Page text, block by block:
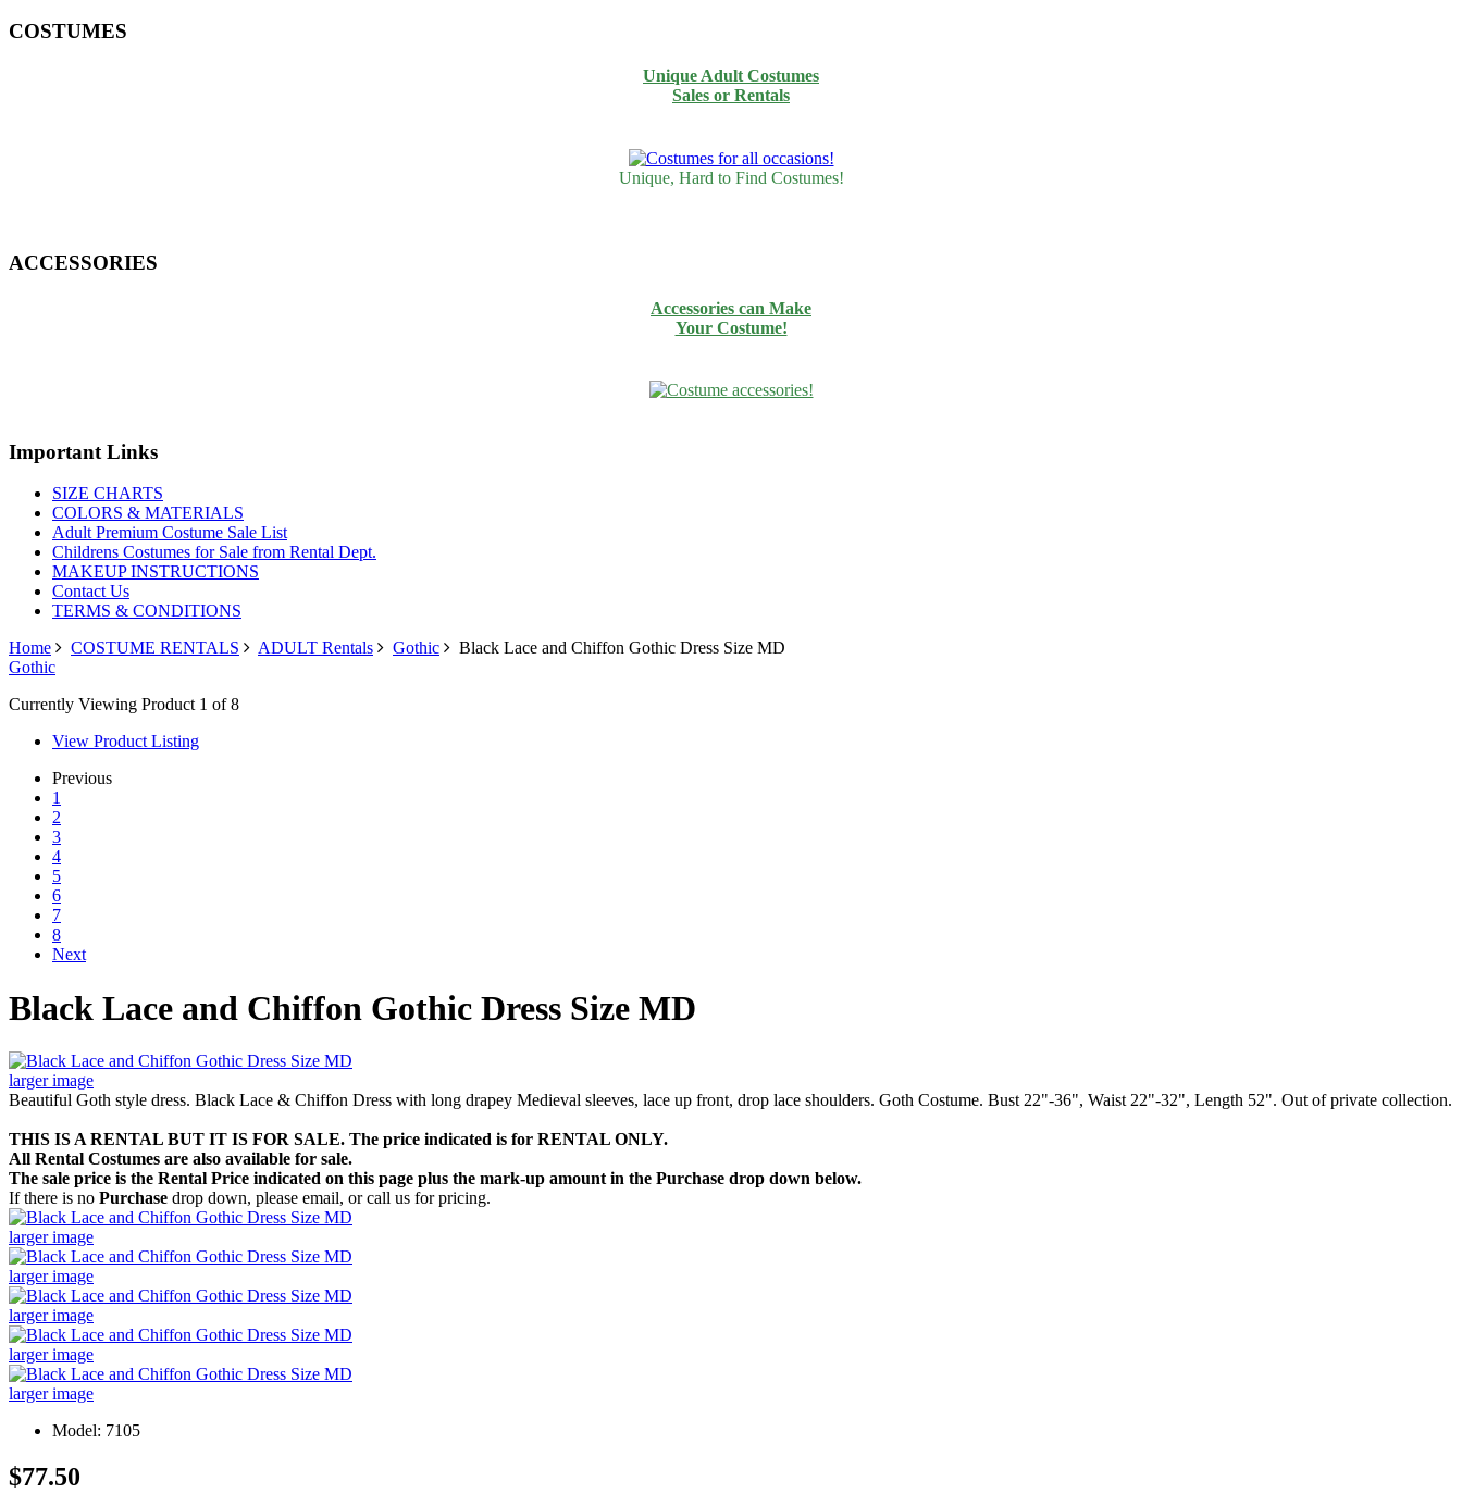
COSTUMES
Unique Adult Costumes
Sales or Rentals
Unique, Hard to Find Costumes!
ACCESSORIES
Accessories can Make
Your Costume!
Important Links
SIZE CHARTS
COLORS & MATERIALS
Adult Premium Costume Sale List
Childrens Costumes for Sale from Rental Dept.
MAKEUP INSTRUCTIONS
Contact Us
TERMS & CONDITIONS
Home
COSTUME RENTALS ADULT Rentals Gothic
Black Lace and Chiffon Gothic Dress Size MD
Gothic
Currently Viewing Product 1 of 8
View Product Listing
Previous
1
2
3
4
5
6
7
8
Next
Black Lace and Chiffon Gothic Dress Size MD
larger image
Beautiful Goth style dress. Black Lace & Chiffon Dress with long drapey Medieval sleeves, lace up front, drop lace shoulders. Goth Costume. Bust 22"-36", Waist 22"-32", Length 52". Out of private collection.
THIS IS A RENTAL BUT IT IS FOR SALE. The price indicated is for RENTAL ONLY.
All Rental Costumes are also available for sale.
The sale price is the Rental Price indicated on this page plus the mark-up amount in the Purchase drop down below.
If there is no Purchase drop down, please email, or call us for pricing.
larger image
larger image
larger image
larger image
larger image
Model: 7105
$77.50